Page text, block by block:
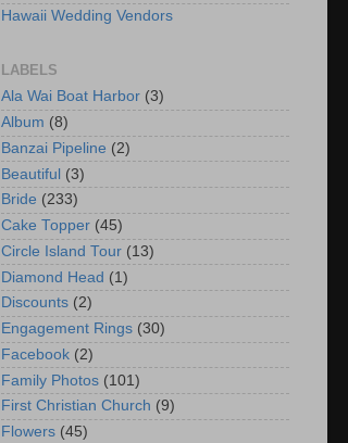
Hawaii Wedding Vendors
LABELS
Ala Wai Boat Harbor (3)
Album (8)
Banzai Pipeline (2)
Beautiful (3)
Bride (233)
Cake Topper (45)
Circle Island Tour (13)
Diamond Head (1)
Discounts (2)
Engagement Rings (30)
Facebook (2)
Family Photos (101)
First Christian Church (9)
Flowers (45)